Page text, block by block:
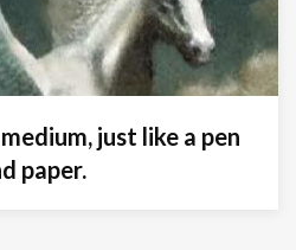
just like a pen
paper.